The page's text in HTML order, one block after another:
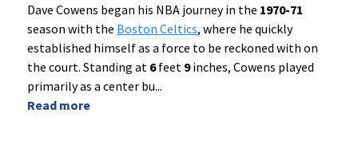
Dave Cowens began his NBA journey in the 1970-71
season with the Boston Celtics, where he quickly
established himself as a force to be reckoned with on
the court. Standing at 6feet 9inches, Cowens played
primarily as a center bu...
Read more